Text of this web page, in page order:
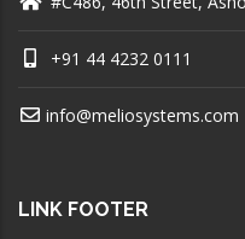
+91 44 4232 0111
info@meliosystems.com
LINK FOOTER